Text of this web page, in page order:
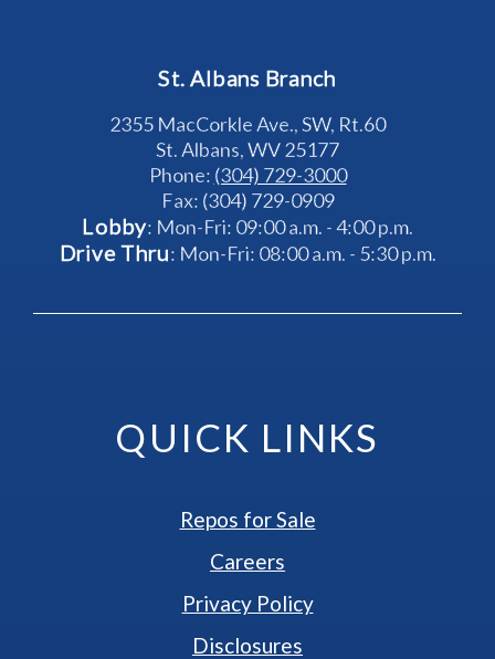
St. Albans Branch
2355 MacCorkle Ave., SW, Rt.60
St. Albans, WV 25177
Phone: (304) 729-3000
Fax: (304) 729-0909
Lobby: Mon-Fri: 09:00 a.m. - 4:00 p.m.
Drive Thru: Mon-Fri: 08:00 a.m. - 5:30 p.m.
QUICK LINKS
Repos for Sale
Careers
Privacy Policy
Disclosures